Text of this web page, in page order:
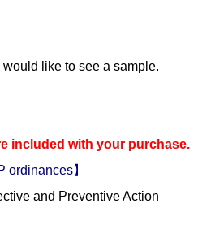
like to see a sample.
included with your purchase.
ordinances】
and Preventive Action